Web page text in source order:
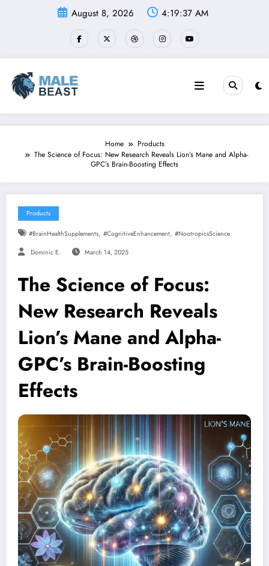
August 8, 2026 4:19:38 AM
Home
Products
The Science of Focus: New Research Reveals Lion’s Mane and Alpha-
GPC’s Brain-Boosting Effects
Products
#BrainHealthSupplements, #CognitiveEnhancement, #NootropicsScience
Dominic E. March 14, 2025
The Science of Focus:
New Research Reveals
Lion’s Mane and Alpha-
GPC’s Brain-Boosting
Effects